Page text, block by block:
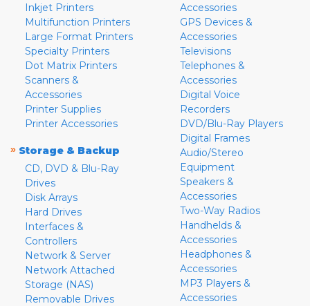
Inkjet Printers
Multifunction Printers
Large Format Printers
Specialty Printers
Dot Matrix Printers
Scanners &
Accessories
Printer Supplies
Printer Accessories
» Storage & Backup
CD, DVD & Blu-Ray
Drives
Disk Arrays
Hard Drives
Interfaces &
Controllers
Network & Server
Network Attached
Storage (NAS)
Removable Drives
Accessories
GPS Devices &
Accessories
Televisions
Telephones &
Accessories
Digital Voice
Recorders
DVD/Blu-Ray Players
Digital Frames
Audio/Stereo
Equipment
Speakers &
Accessories
Two-Way Radios
Handhelds &
Accessories
Headphones &
Accessories
MP3 Players &
Accessories